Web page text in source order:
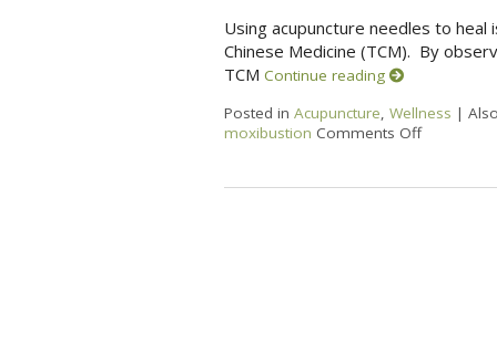
Using acupuncture needles to
Chinese Medicine (TCM). By
TCM Continue reading
Posted in Acupuncture, Wellness |
moxibustion Comments Off